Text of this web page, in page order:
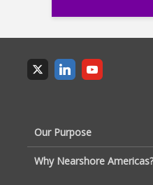
Our Purpose
Why Nearshore Americas?